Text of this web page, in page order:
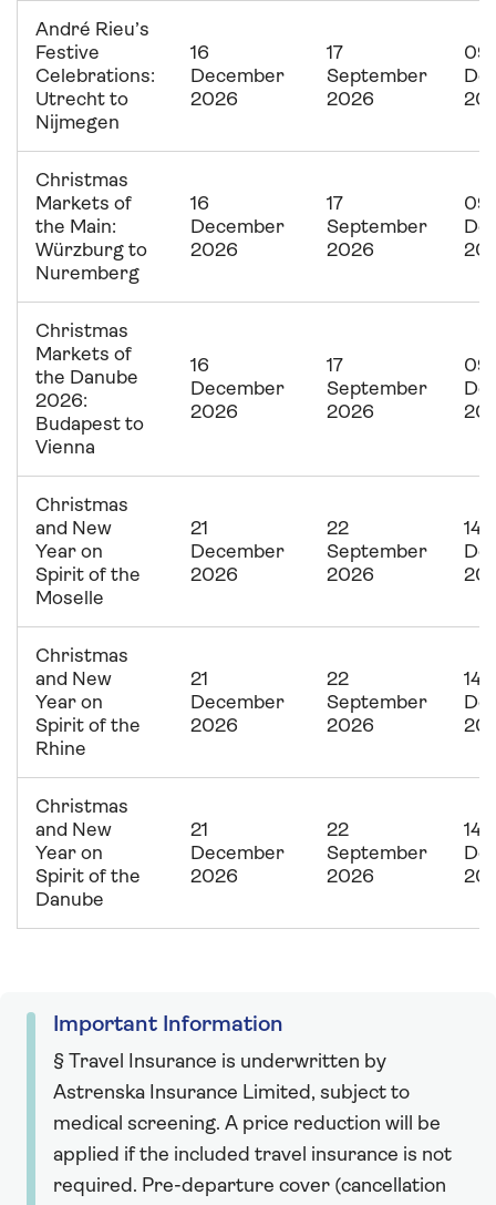
André Rieu’s
Festive
Celebrations:
Utrecht to
Nijmegen
16
December
2026
17
September
2026
09
Christmas
Markets of
the Main:
Würzburg to
Nuremberg
16
December
2026
17
September
2026
09
Christmas
Markets of
the Danube
2026:
Budapest to
Vienna
16
December
2026
17
September
2026
09
Christmas
and New
Year on
Spirit of the
Moselle
21
December
2026
22
September
2026
14
Christmas
and New
Year on
Spirit of the
Rhine
21
December
2026
22
September
2026
14
Christmas
and New
Year on
Spirit of the
Danube
21
December
2026
22
September
2026
14
Important Information
§ Travel Insurance is underwritten by
Astrenska Insurance Limited, subject to
medical screening. A price reduction will be
applied if the included travel insurance is not
required. Pre-departure cover (cancellation